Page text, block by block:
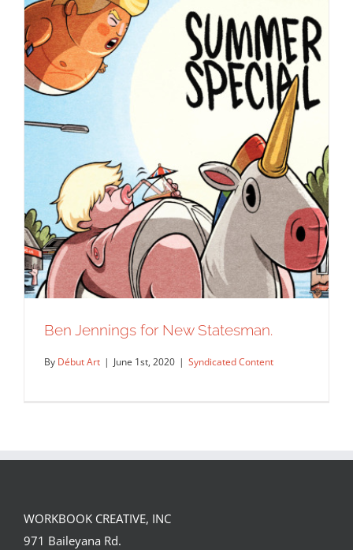
Ben Jennings for New Statesman.
By Début Art | June 1st, 2020 | Syndicated Content
WORKBOOK CREATIVE, INC
971 Baileyana Rd.